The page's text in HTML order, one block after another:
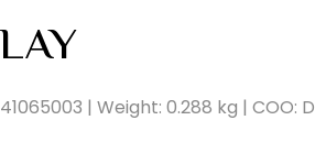
| Weight: 0.288 kg | COO: D